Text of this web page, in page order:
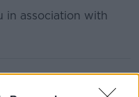
in association with